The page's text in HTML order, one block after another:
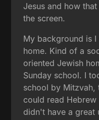
Jesus and how
the screen.
My background is
home. Kind of a
oriented Jewish
Sunday school. I
school by Mitzvah,
could read
didn't have a great